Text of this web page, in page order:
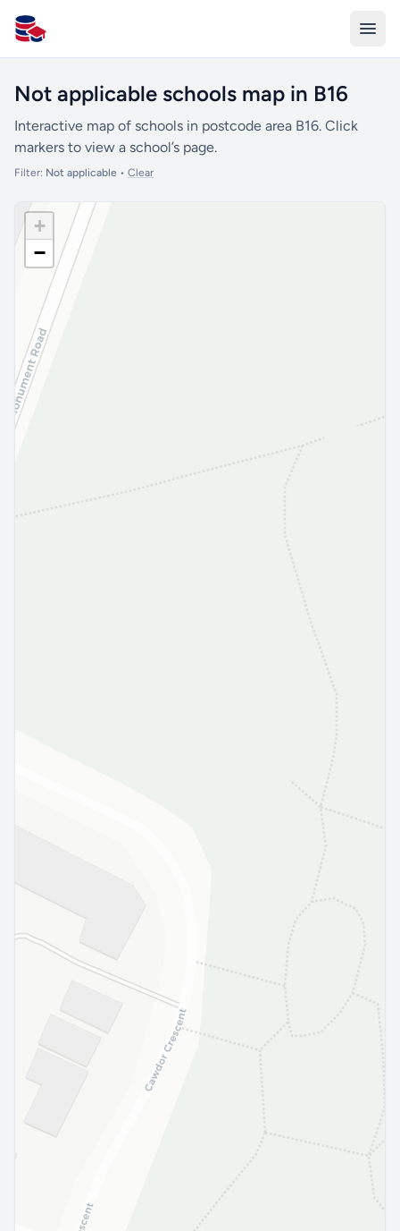
All Schools UK
Not applicable schools map in B16
Interactive map of schools in postcode area B16. Click
markers to view a school’s page.
Filter: Not applicable • Clear
+
−